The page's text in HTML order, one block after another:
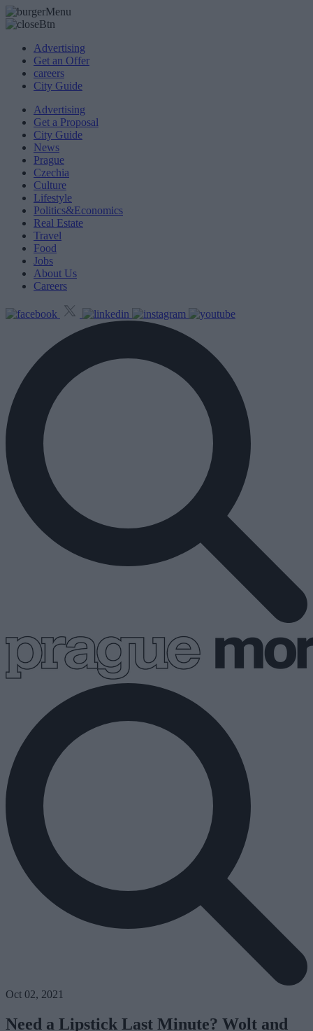
Advertising
Get an Offer
careers
City Guide
Advertising
Get a Proposal
City Guide
News
Prague
Czechia
Culture
Lifestyle
Politics&Economics
Real Estate
Travel
Food
Jobs
About Us
Careers
Oct 02, 2021
Need a Lipstick Last Minute? Wolt and